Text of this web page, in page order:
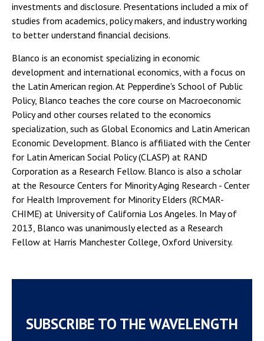
investments and disclosure. Presentations included a mix of
studies from academics, policy makers, and industry working
to better understand financial decisions.
Blanco is an economist specializing in economic
development and international economics, with a focus on
the Latin American region. At Pepperdine's School of Public
Policy, Blanco teaches the core course on Macroeconomic
Policy and other courses related to the economics
specialization, such as Global Economics and Latin American
Economic Development. Blanco is affiliated with the Center
for Latin American Social Policy (CLASP) at RAND
Corporation as a Research Fellow. Blanco is also a scholar
at the Resource Centers for Minority Aging Research - Center
for Health Improvement for Minority Elders (RCMAR-
CHIME) at University of California Los Angeles. In May of
2013, Blanco was unanimously elected as a Research
Fellow at Harris Manchester College, Oxford University.
SUBSCRIBE TO THE WAVELENGTH